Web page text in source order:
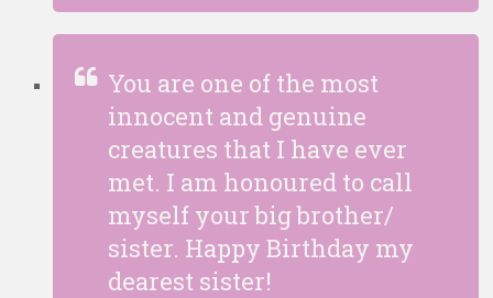
You are one of the most
innocent and genuine
creatures that I have ever
met. I am honoured to call
myself your big brother/
sister. Happy Birthday my
dearest sister!